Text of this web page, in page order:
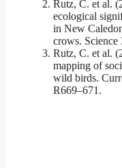
Rutz, C. et al.
ecological
in New
crows. Science
Rutz, C. et al.
mapping of
wild birds.
R669–671.